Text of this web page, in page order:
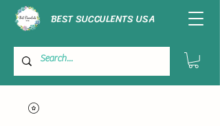
BEST SUCCULENTS USA